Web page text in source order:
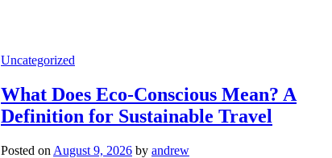
Categories
Uncategorized
What Does Eco-Conscious Mean? A
Definition for Sustainable Travel
Posted on August 9, 2026 by andrew